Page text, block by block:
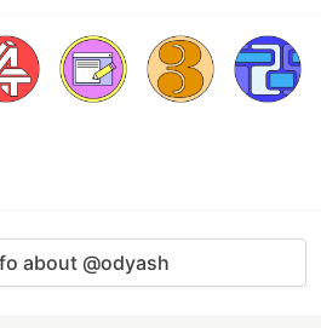
about @odyash